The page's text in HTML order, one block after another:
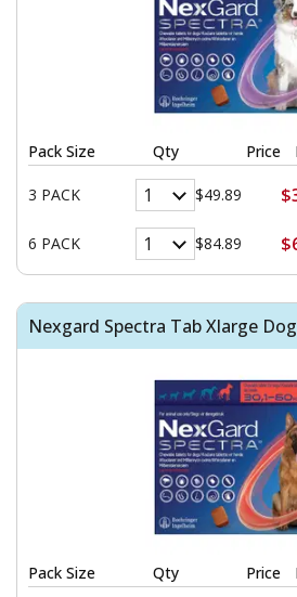
Pack Size Qty Price
3 PACK $49.89
6 PACK $84.89
Nexgard Spectra Tab Xlarge
Pack Size Qty Price